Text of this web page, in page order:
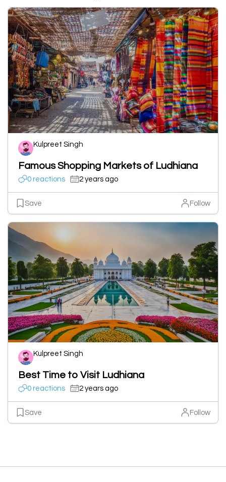
Kulpreet Singh
Famous Shopping Markets of Ludhiana
0 reactions 2 years ago
Save Follow
Kulpreet Singh
Best Time to Visit Ludhiana
0 reactions 2 years ago
Save Follow